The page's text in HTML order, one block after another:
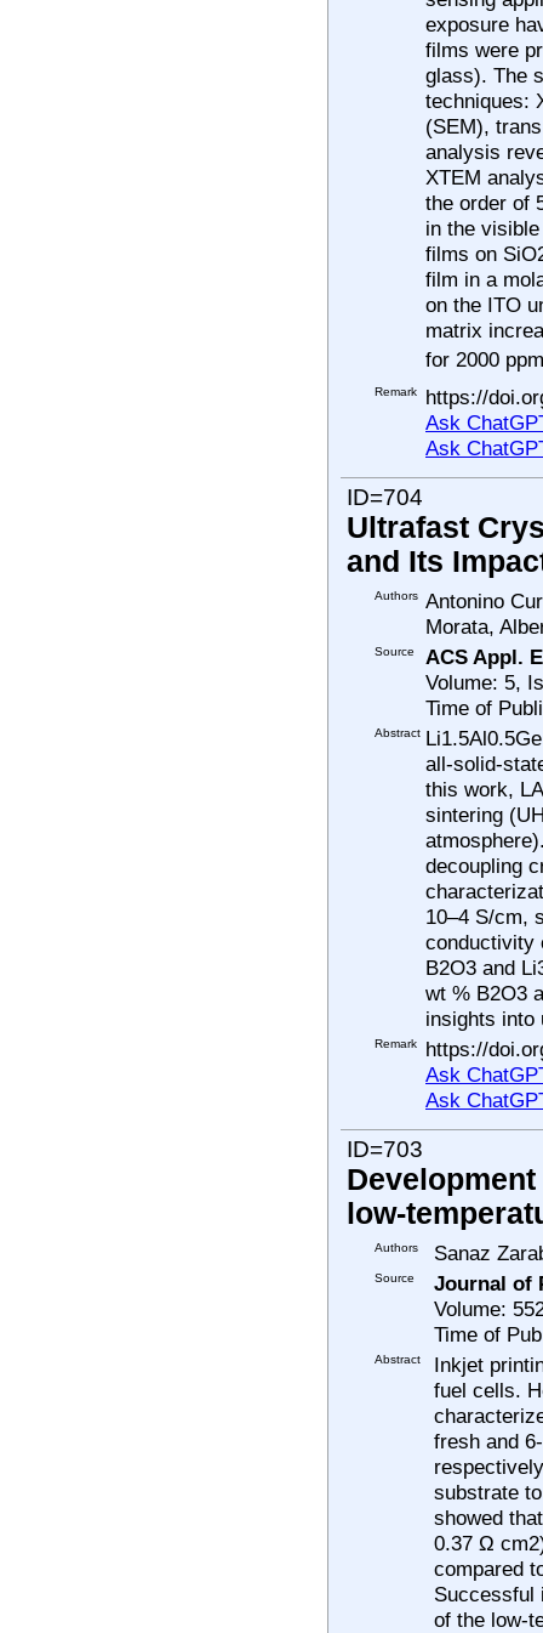
exposure
films were
glass). The
techniques:
(SEM),
analysis
XTEM
the order of
in the
films on
film in a
on the ITO
matrix
for 2000
Remark
https://
Ask
Ask
ID=704
Ultrafast
and Its
Authors Antonino
Morata,
Source
ACS Appl.
Volume: 5,
Time of
Abstract
all-solid-
this work,
sintering
decoupling
10–4 S/cm,
conductivity
B2O3 and
wt % B2O3
insights into
Remark
https://
Ask
Ask
ID=703
low-
Authors Sanaz
Source
Journal of
Volume:
Time of
Abstract
Inkjet
fuel cells.
fresh and
substrate
showed
0.37 Ω
compared
Successful
of the low-